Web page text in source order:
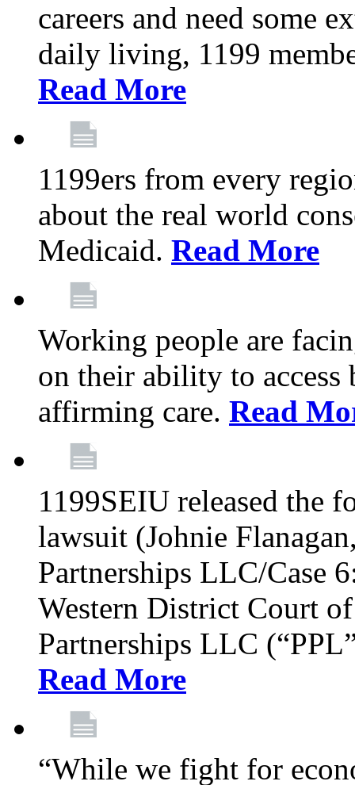
careers and need some
daily living, 1199
Read More
1199ers from every
about the real world
Medicaid. Read More
Working people are
on their ability to access
affirming care. Read
1199SEIU released the
lawsuit (Johnie
Partnerships LLC/Case
Western District Court
Partnerships LLC
Read More
​​​​​​​“While we fight for